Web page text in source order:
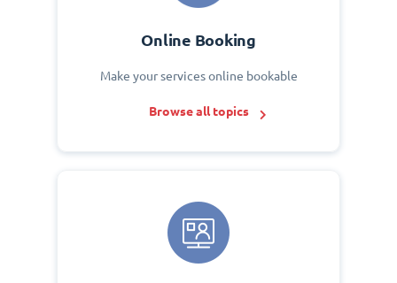
Online Booking
Make your services online bookable
Browse all topics